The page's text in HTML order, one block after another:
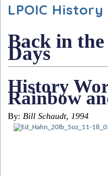
LPOIC History
Back in
Days
History
Rainbow
By: Bill Schaudt, 1994